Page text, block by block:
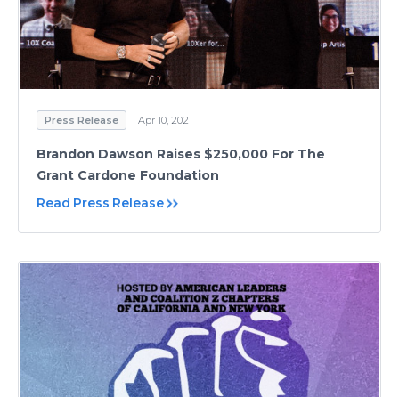
Press Release Apr 10, 2021
Brandon Dawson Raises $250,000 For The
Grant Cardone Foundation
Read Press Release